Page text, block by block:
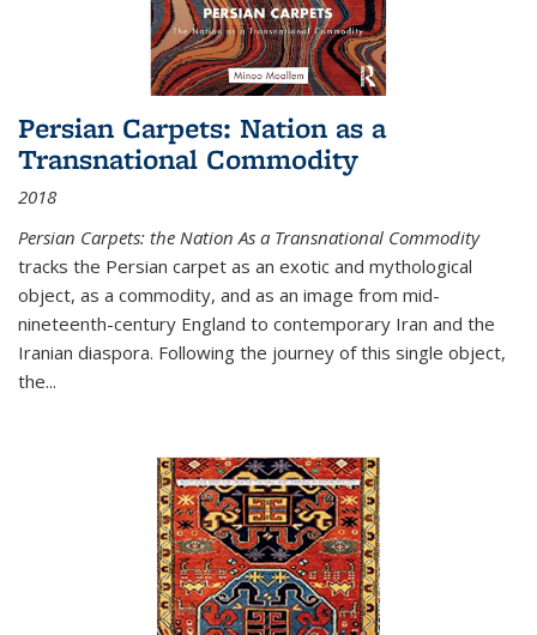
Persian Carpets: Nation as a
Transnational Commodity
2018
Persian Carpets: the Nation As a Transnational Commodity
tracks the Persian carpet as an exotic and mythological
object, as a commodity, and as an image from mid-
nineteenth-century England to contemporary Iran and the
Iranian diaspora. Following the journey of this single object,
the...